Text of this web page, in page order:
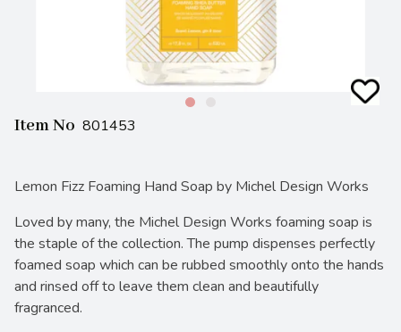
Item No 801453
Lemon Fizz Foaming Hand Soap by Michel Design Works
Loved by many, the Michel Design Works foaming soap is
the staple of the collection. The pump dispenses perfectly
foamed soap which can be rubbed smoothly onto the hands
and rinsed off to leave them clean and beautifully
fragranced.